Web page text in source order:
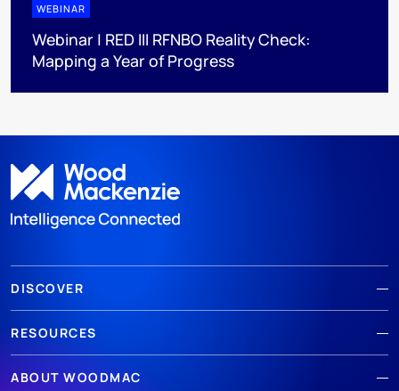
WEBINAR
Webinar | RED III RFNBO Reality Check:
Mapping a Year of Progress
DISCOVER
RESOURCES
ABOUT WOODMAC